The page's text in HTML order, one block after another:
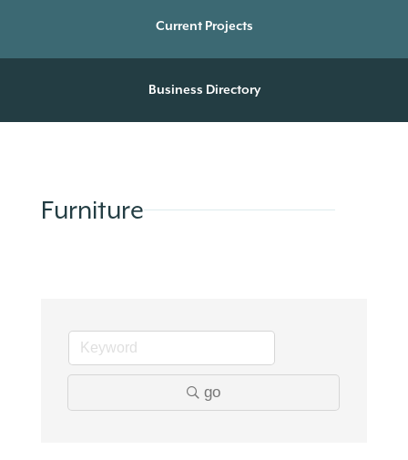
Current Projects
Business Directory
Furniture
go